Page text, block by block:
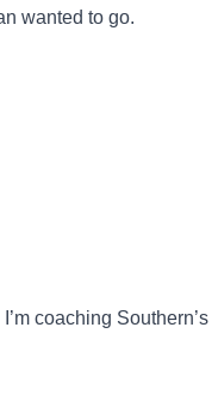
wanted to go.
coaching Southern’s